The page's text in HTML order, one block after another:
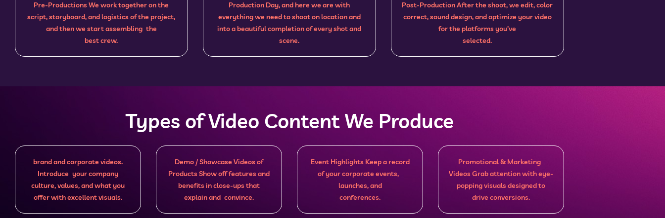
Pre-Productions We work together on the
script, storyboard, and logistics of the project,
and then we start assembling the
best crew.
Production Day, and here we are with
everything we need to shoot on location and
into a beautiful completion of every shot and
scene.
Post-Production After the shoot, we edit, color
correct, sound design, and optimize your video
for the platforms you’ve
selected.
Types of Video Content We Produce
brand and corporate videos.
Introduce your company
culture, values, and what you
offer with excellent visuals.
Demo / Showcase Videos of
Products Show off features and
benefits in close-ups that
explain and convince.
Event Highlights Keep a record
of your corporate events,
launches, and
conferences.
Promotional & Marketing
Videos Grab attention with eye-
popping visuals designed to
drive conversions.